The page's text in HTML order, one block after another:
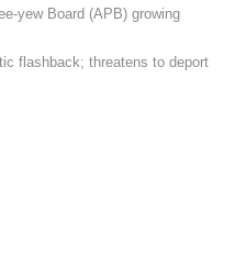
yew Board (APB) growing
flashback; threatens to deport